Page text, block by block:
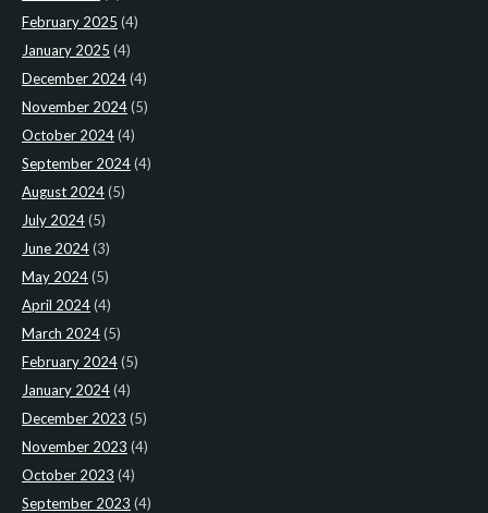
February 2025 (4)
January 2025 (4)
December 2024(4)
November 2024(5)
October 2024(4)
September 2024(4)
August 2024(5)
July 2024(5)
June 2024(3)
May 2024(5)
April 2024(4)
March 2024(5)
February 2024(5)
January 2024(4)
December 2023 (5)
November 2023 (4)
October 2023 (4)
September 2023 (4)